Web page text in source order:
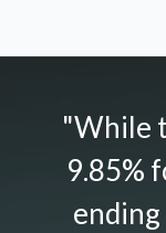
"While
9.85%